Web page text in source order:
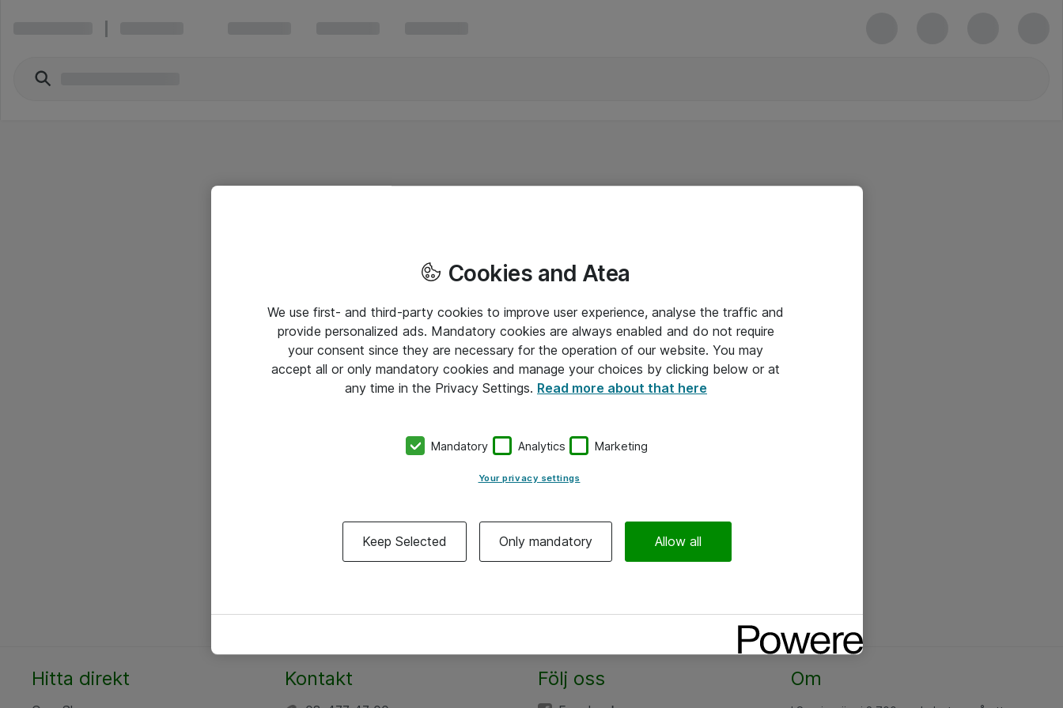
Hitta direkt Kontakt Följ oss Om
Cookies and Atea
We use first- and third-party cookies to improve user experience, analyse the traffic and
provide personalized ads. Mandatory cookies are always enabled and do not require
your consent since they are necessary for the operation of our website. You may
accept all or only mandatory cookies and manage your choices by clicking below or at
any time in the Privacy Settings. Read more about that here
Mandatory Analytics Marketing
Your privacy settings
Keep Selected Only mandatory Allow all